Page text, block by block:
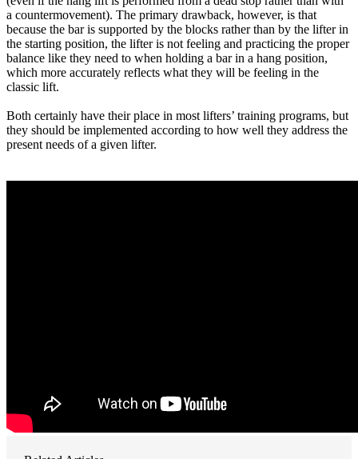
a countermovement). The primary drawback, however, is that
because the bar is supported by the blocks rather than by the lifter in
the starting position, the lifter is not feeling and practicing the proper
balance like they need to when holding a bar in a hang position,
which more accurately reflects what they will be feeling in the
classic lift.
Both certainly have their place in most lifters’ training programs, but
they should be implemented according to how well they address the
present needs of a given lifter.